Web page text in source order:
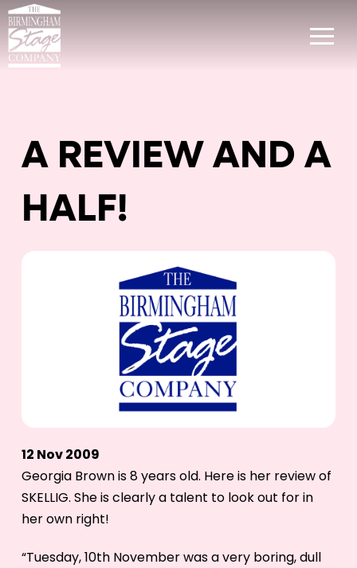
A REVIEW AND A
HALF!
12 Nov 2009
Georgia Brown is 8 years old. Here is her review of
SKELLIG. She is clearly a talent to look out for in
her own right!
“Tuesday, 10th November was a very boring, dull